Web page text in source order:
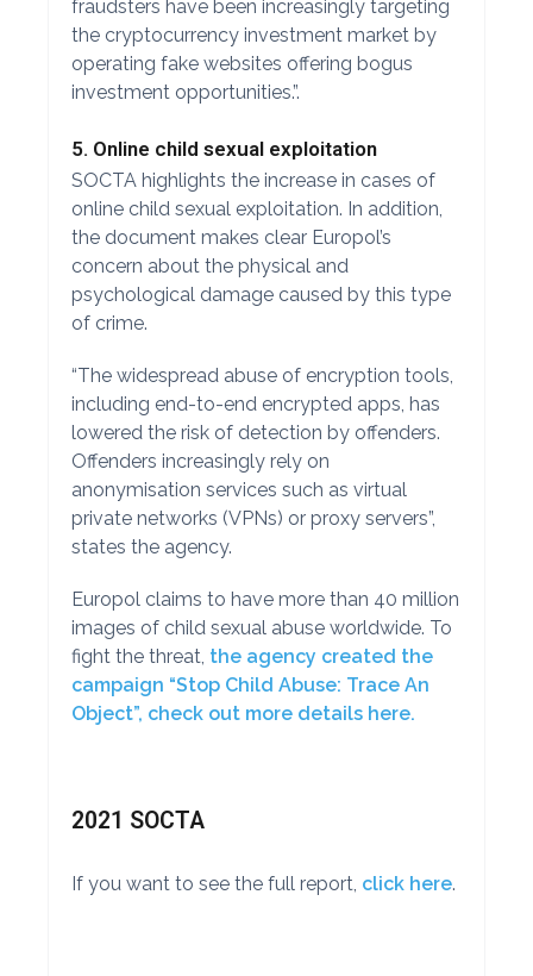
fraudsters have been increasingly targeting
the cryptocurrency investment market by
operating fake websites offering bogus
investment opportunities.”.
5. Online child sexual exploitation
SOCTA highlights the increase in cases of
online child sexual exploitation. In addition,
the document makes clear Europol’s
concern about the physical and
psychological damage caused by this type
of crime.
“The widespread abuse of encryption tools,
including end-to-end encrypted apps, has
lowered the risk of detection by offenders.
Offenders increasingly rely on
anonymisation services such as virtual
private networks (VPNs) or proxy servers”,
states the agency.
Europol claims to have more than 40 million
images of child sexual abuse worldwide. To
fight the threat, the agency created the
campaign “Stop Child Abuse: Trace An
Object”, check out more details here.
2021 SOCTA
If you want to see the full report, click here.